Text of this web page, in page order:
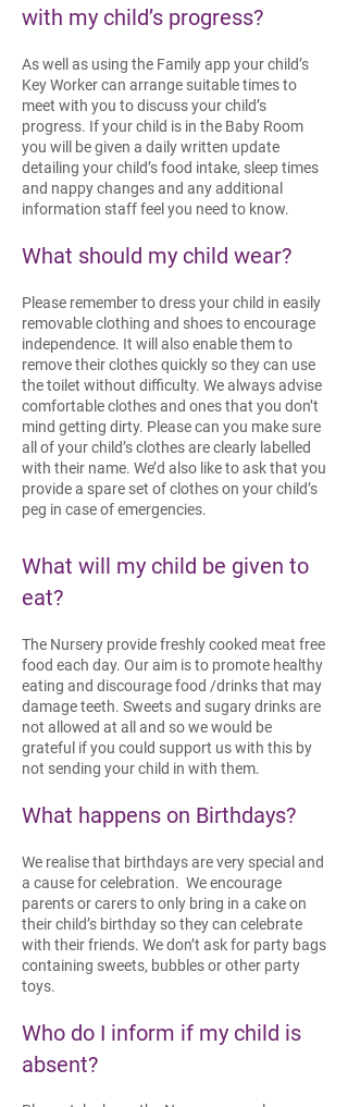
with my child’s progress?
As well as using the Family app your child’s
Key Worker can arrange suitable times to
meet with you to discuss your child’s
progress. If your child is in the Baby Room
you will be given a daily written update
detailing your child’s food intake, sleep times
and nappy changes and any additional
information staff feel you need to know.
What should my child wear?
Please remember to dress your child in easily
removable clothing and shoes to encourage
independence. It will also enable them to
remove their clothes quickly so they can use
the toilet without difficulty. We always advise
comfortable clothes and ones that you don’t
mind getting dirty. Please can you make sure
all of your child’s clothes are clearly labelled
with their name. We’d also like to ask that you
provide a spare set of clothes on your child’s
peg in case of emergencies.
What will my child be given to
eat?
The Nursery provide freshly cooked meat free
food each day. Our aim is to promote healthy
eating and discourage food /drinks that may
damage teeth. Sweets and sugary drinks are
not allowed at all and so we would be
grateful if you could support us with this by
not sending your child in with them.
What happens on Birthdays?
We realise that birthdays are very special and
a cause for celebration. We encourage
parents or carers to only bring in a cake on
their child’s birthday so they can celebrate
with their friends. We don’t ask for party bags
containing sweets, bubbles or other party
toys.
Who do I inform if my child is
absent?